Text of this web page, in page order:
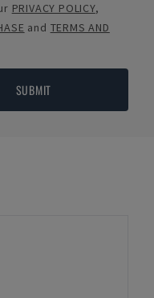
PRIVACY POLICY,
and TERMS AND
SUBMIT